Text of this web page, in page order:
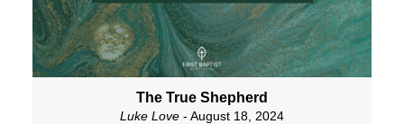
The True Shepherd
Luke Love - August 18, 2024